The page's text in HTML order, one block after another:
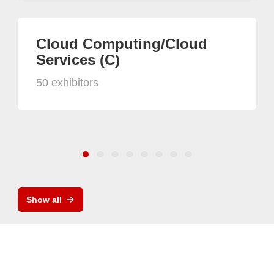
Cloud Computing/Cloud
Services (C)
50 exhibitors
Show all